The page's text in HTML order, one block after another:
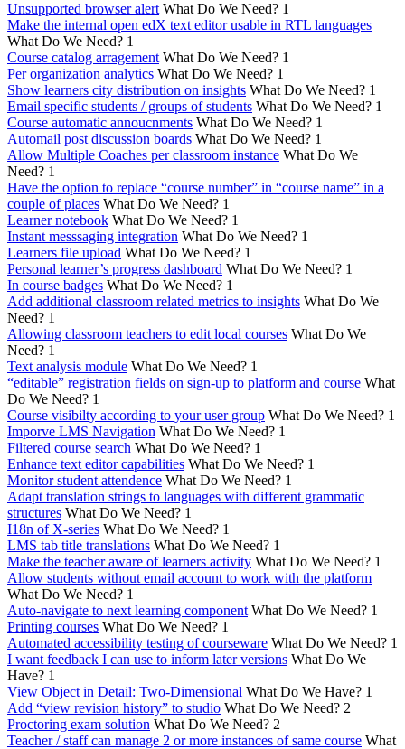
Unsupported browser alert What Do We Need? 1
Make the internal open edX text editor usable in RTL languages
What Do We Need? 1
Course catalog arragement What Do We Need? 1
Per organization analytics What Do We Need? 1
Show learners city distribution on insights What Do We Need? 1
Email specific students / groups of students What Do We Need? 1
Course automatic annoucnments What Do We Need? 1
Automail post discussion boards What Do We Need? 1
Allow Multiple Coaches per classroom instance What Do We
Need? 1
Have the option to replace “course number” in “course name” in a
couple of places What Do We Need? 1
Learner notebook What Do We Need? 1
Instant messsaging integration What Do We Need? 1
Learners file upload What Do We Need? 1
Personal learner’s progress dashboard What Do We Need? 1
In course badges What Do We Need? 1
Add additional classroom related metrics to insights What Do We
Need? 1
Allowing classroom teachers to edit local courses What Do We
Need? 1
Text analysis module What Do We Need? 1
“editable” registration fields on sign-up to platform and course What
Do We Need? 1
Course visibilty according to your user group What Do We Need? 1
Imporve LMS Navigation What Do We Need? 1
Filtered course search What Do We Need? 1
Enhance text editor capabilities What Do We Need? 1
Monitor student attendence What Do We Need? 1
Adapt translation strings to languages with different grammatic
structures What Do We Need? 1
I18n of X-series What Do We Need? 1
LMS tab title translations What Do We Need? 1
Make the teacher aware of learners activity What Do We Need? 1
Allow students without email account to work with the platform
What Do We Need? 1
Auto-navigate to next learning component What Do We Need? 1
Printing courses What Do We Need? 1
Automated accessibility testing of courseware What Do We Need? 1
I want feedback I can use to inform later versions What Do We
Have? 1
View Object in Detail: Two-Dimensional What Do We Have? 1
Add “view revision history” to studio What Do We Need? 2
Proctoring exam solution What Do We Need? 2
Teacher / staff can manage 2 or more instances of same course What